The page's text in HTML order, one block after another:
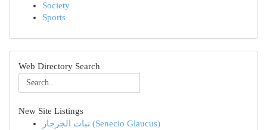
Society
Sports
Web Directory Search
New Site Listings
نبات الجرجار (Senecio Glaucus)